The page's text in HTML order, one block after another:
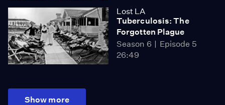
Lost LA
Tuberculosis: The
Forgotten Plague
Season 6
Episode 5
26:49
Show more